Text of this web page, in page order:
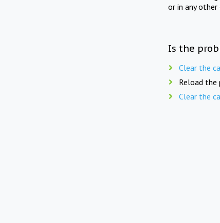
or in any other
Is the
Clear the
Reload the
Clear the